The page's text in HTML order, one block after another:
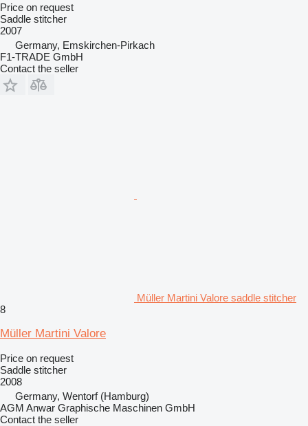
Price on request
Saddle stitcher
2007
Germany, Emskirchen-Pirkach
F1-TRADE GmbH
Contact the seller
Müller Martini Valore saddle stitcher
8
Müller Martini Valore
Price on request
Saddle stitcher
2008
Germany, Wentorf (Hamburg)
AGM Anwar Graphische Maschinen GmbH
Contact the seller